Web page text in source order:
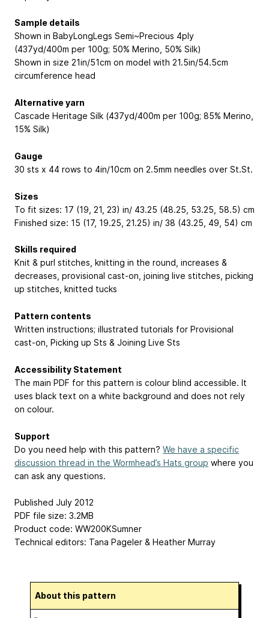
Sample details
Shown in BabyLongLegs Semi~Precious 4ply
(437yd/400m per 100g; 50% Merino, 50% Silk)
Shown in size 21in/51cm on model with 21.5in/54.5cm
circumference head
Alternative yarn
Cascade Heritage Silk (437yd/400m per 100g; 85% Merino,
15% Silk)
Gauge
30 sts x 44 rows to 4in/10cm on 2.5mm needles over St.St.
Sizes
To fit sizes: 17 (19, 21, 23) in/ 43.25 (48.25, 53.25, 58.5) cm
Finished size: 15 (17, 19.25, 21.25) in/ 38 (43.25, 49, 54) cm
Skills required
Knit & purl stitches, knitting in the round, increases &
decreases, provisional cast-on, joining live stitches, picking
up stitches, knitted tucks
Pattern contents
Written instructions; illustrated tutorials for Provisional
cast-on, Picking up Sts & Joining Live Sts
Accessibility Statement
The main PDF for this pattern is colour blind accessible. It
uses black text on a white background and does not rely
on colour.
Support
Do you need help with this pattern? We have a specific
discussion thread in the Wormhead’s Hats group where you
can ask any questions.
Published July 2012
PDF file size: 3.2MB
Product code: WW200KSumner
Technical editors: Tana Pageler & Heather Murray
About this pattern